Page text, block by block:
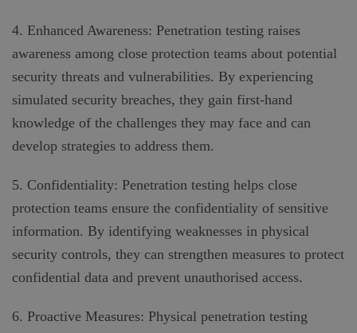
4. Enhanced Awareness: Penetration testing raises
awareness among close protection teams about potential
security threats and vulnerabilities. By experiencing
simulated security breaches, they gain first-hand
knowledge of the challenges they may face and can
develop strategies to address them.
5. Confidentiality: Penetration testing helps close
protection teams ensure the confidentiality of sensitive
information. By identifying weaknesses in physical
security controls, they can strengthen measures to protect
confidential data and prevent unauthorised access.
6. Proactive Measures: Physical penetration testing